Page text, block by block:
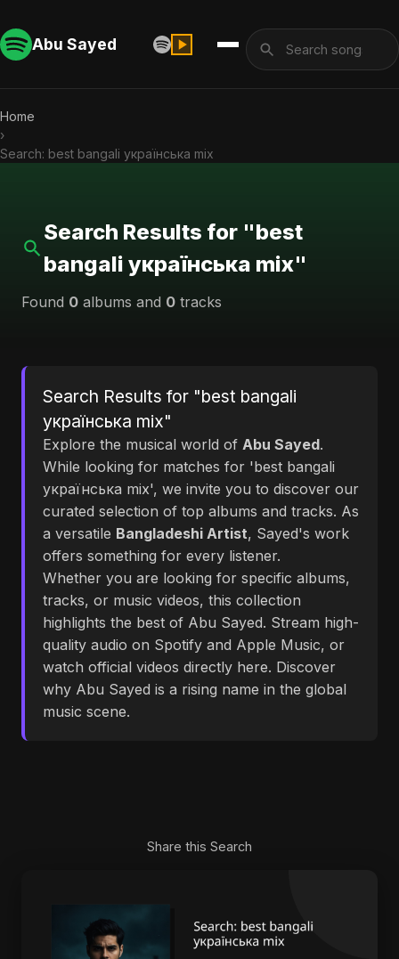
Abu Sayed
Home
›
Search: best bangali українська mix
Search Results for "best
bangali українська mix"
Found 0 albums and 0 tracks
Search Results for "best bangali
українська mix"
Explore the musical world of Abu Sayed.
While looking for matches for 'best bangali
українська mix', we invite you to discover our
curated selection of top albums and tracks. As
a versatile Bangladeshi Artist, Sayed's work
offers something for every listener.
Whether you are looking for specific albums,
tracks, or music videos, this collection
highlights the best of Abu Sayed. Stream high-
quality audio on Spotify and Apple Music, or
watch official videos directly here. Discover
why Abu Sayed is a rising name in the global
music scene.
Share this Search